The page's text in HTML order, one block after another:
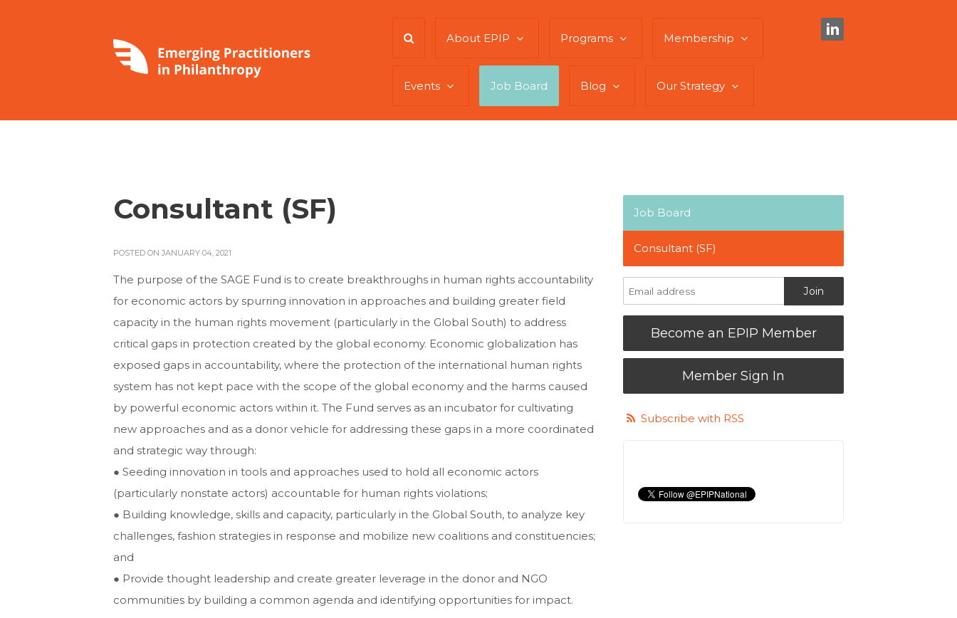
About EPIP Programs Membership
Events Job Board Blog Our Strategy
Consultant (SF)
POSTED ON JANUARY 04, 2021
The purpose of the SAGE Fund is to create breakthroughs in human rights accountability
for economic actors by spurring innovation in approaches and building greater field
capacity in the human rights movement (particularly in the Global South) to address
critical gaps in protection created by the global economy. Economic globalization has
exposed gaps in accountability, where the protection of the international human rights
system has not kept pace with the scope of the global economy and the harms caused
by powerful economic actors within it. The Fund serves as an incubator for cultivating
new approaches and as a donor vehicle for addressing these gaps in a more coordinated
and strategic way through:
● Seeding innovation in tools and approaches used to hold all economic actors
(particularly nonstate actors) accountable for human rights violations;
● Building knowledge, skills and capacity, particularly in the Global South, to analyze key
challenges, fashion strategies in response and mobilize new coalitions and constituencies;
and
● Provide thought leadership and create greater leverage in the donor and NGO
communities by building a common agenda and identifying opportunities for impact.
Job Board
Consultant (SF)
Become an EPIP Member
Member Sign In
Subscribe with RSS